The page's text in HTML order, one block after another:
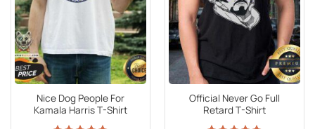
Nice Dog People For
Kamala Harris T-Shirt
Official Never Go Full
Retard T-Shirt